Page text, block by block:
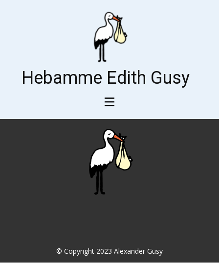
Hebamme Edith Gusy
Impressum1
© Copyright 2023 Alexander Gusy